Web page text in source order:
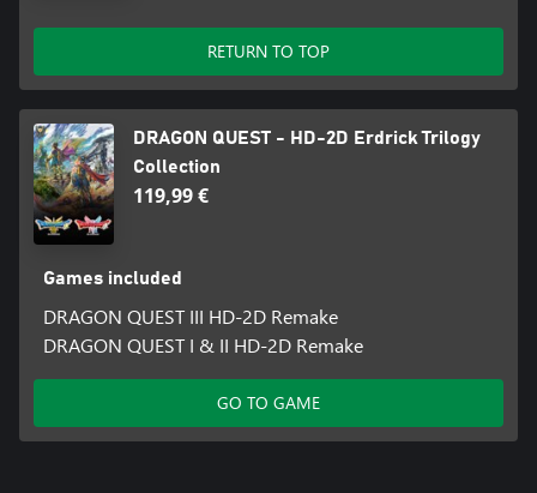
RETURN TO TOP
DRAGON QUEST - HD-2D Erdrick Trilogy
Collection
119,99 €
Games included
DRAGON QUEST III HD-2D Remake
DRAGON QUEST I & II HD-2D Remake
GO TO GAME